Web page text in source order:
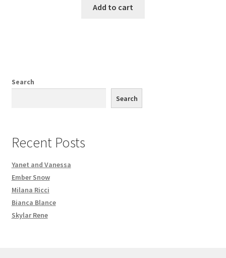
Add to cart
Search
Search
Recent Posts
Yanet and Vanessa
Ember Snow
Milana Ricci
Bianca Blance
Skylar Rene